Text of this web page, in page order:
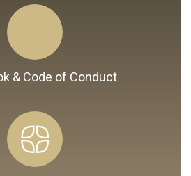
& Code of Conduct